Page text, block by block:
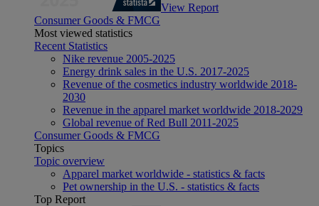
View Report
Consumer Goods & FMCG
Most viewed statistics
Recent Statistics
Nike revenue 2005-2025
Energy drink sales in the U.S. 2017-2025
Revenue of the cosmetics industry worldwide 2018-
2030
Revenue in the apparel market worldwide 2018-2029
Global revenue of Red Bull 2011-2025
Consumer Goods & FMCG
Topics
Topic overview
Apparel market worldwide - statistics & facts
Pet ownership in the U.S. - statistics & facts
Top Report